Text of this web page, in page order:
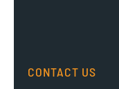
CONTACT US